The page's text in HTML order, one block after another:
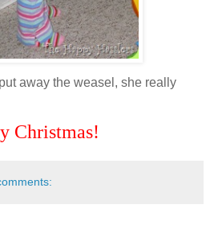
away the weasel, she really
Christmas!